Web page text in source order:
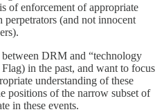
of enforcement of appropriate
perpetrators (and not innocent
DRM and “technology
in the past, and want to focus
understanding of these
positions of the narrow subset of
in these events.